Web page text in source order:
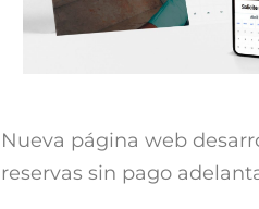
Nueva página web
reservas sin pago